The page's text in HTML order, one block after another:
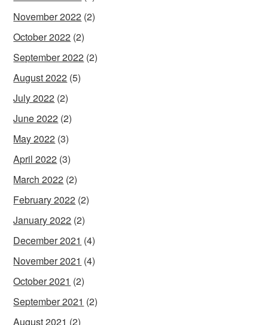
November 2022 (2)
October 2022 (2)
September 2022 (2)
August 2022 (5)
July 2022 (2)
June 2022 (2)
May 2022 (3)
April 2022 (3)
March 2022 (2)
February 2022 (2)
January 2022 (2)
December 2021 (4)
November 2021 (4)
October 2021 (2)
September 2021 (2)
August 2021 (2)